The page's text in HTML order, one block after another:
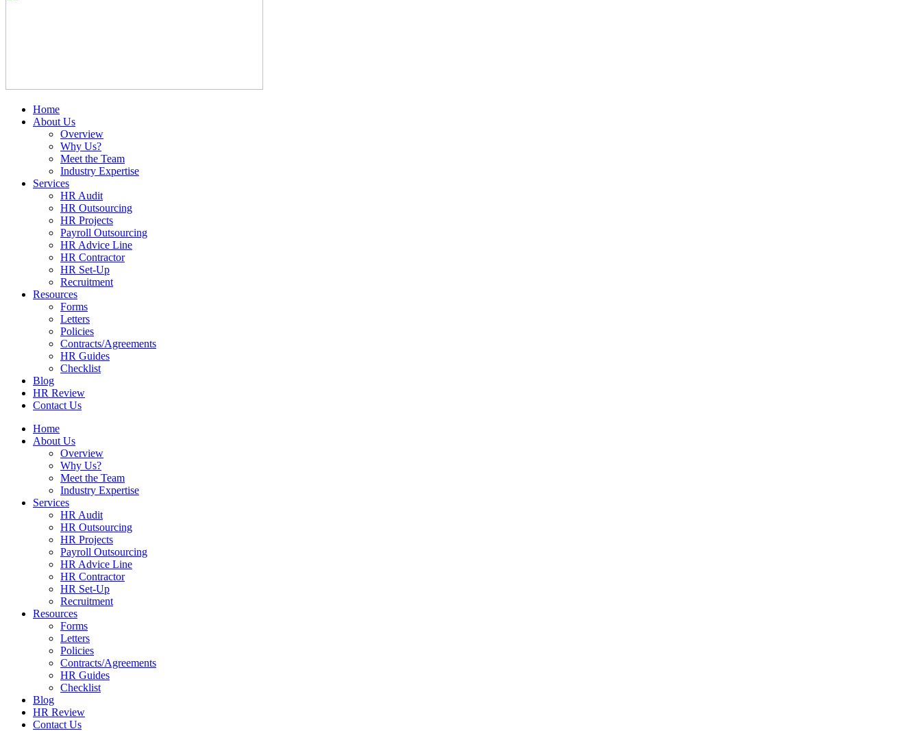
Home
About Us
Overview
Why Us?
Meet the Team
Industry Expertise
Services
HR Audit
HR Outsourcing
HR Projects
Payroll Outsourcing
HR Advice Line
HR Contractor
HR Set-Up
Recruitment
Resources
Forms
Letters
Policies
Contracts/Agreements
HR Guides
Checklist
Blog
HR Review
Contact Us
Home
About Us
Overview
Why Us?
Meet the Team
Industry Expertise
Services
HR Audit
HR Outsourcing
HR Projects
Payroll Outsourcing
HR Advice Line
HR Contractor
HR Set-Up
Recruitment
Resources
Forms
Letters
Policies
Contracts/Agreements
HR Guides
Checklist
Blog
HR Review
Contact Us